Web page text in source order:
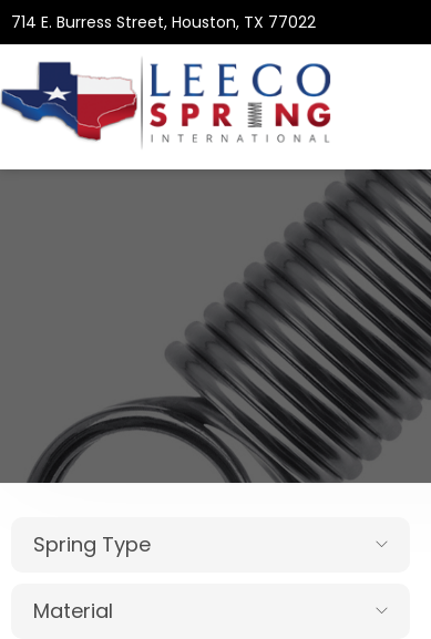
714 E. Burress Street, Houston, TX 77022
Spring Type
Material